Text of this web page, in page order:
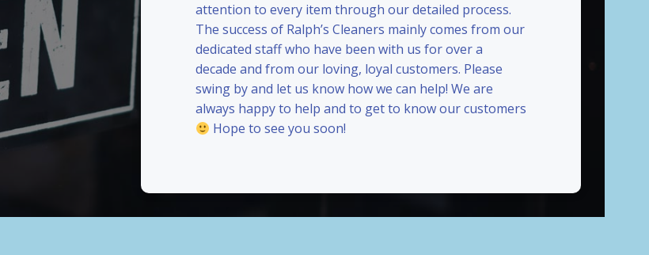
attention to every item through our detailed process.
The success of Ralph’s Cleaners mainly comes from our
dedicated staff who have been with us for over a
decade and from our loving, loyal customers. Please
swing by and let us know how we can help! We are
always happy to help and to get to know our customers
Hope to see you soon!